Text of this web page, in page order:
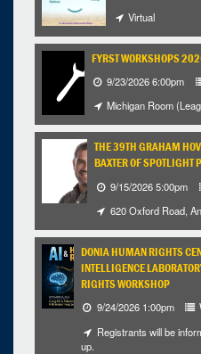
Virtual
FYRST WORKSHOPS
9/23/2026 6:00pm
Michigan Room
THE 39TH GRAHAM
BAXTER OF SPOTLIGHT
9/15/2026 5:00pm
620 Oxford Road,
DONIA HUMAN RIGHTS
INTELLIGENCE
RIGHTS WORKSHOP
9/24/2026 1:00pm
Registrants will be
up.